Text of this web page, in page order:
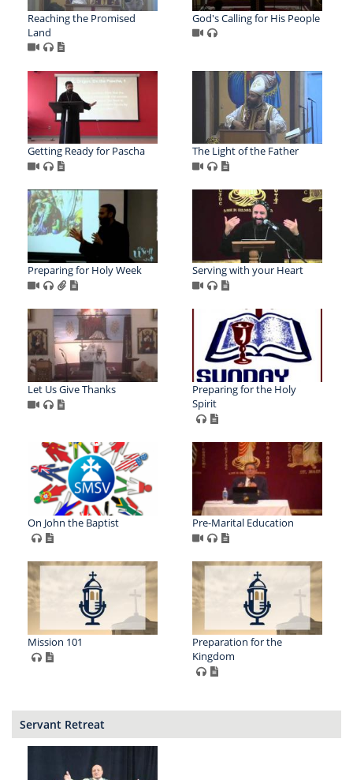
Reaching the Promised
Land
God's Calling for His People
Getting Ready for Pascha The Light of the Father
Preparing for Holy Week Serving with your Heart
Let Us Give Thanks
Preparing for the Holy
Spirit
On John the Baptist Pre-Marital Education
Mission 101
Preparation for the
Kingdom
Servant Retreat